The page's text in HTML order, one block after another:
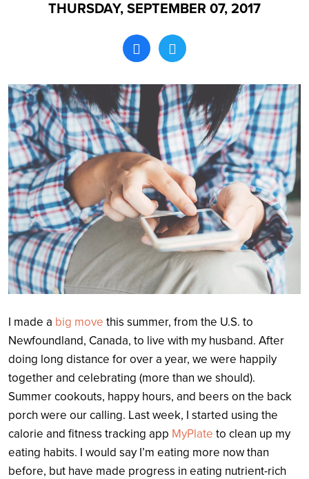
Search
THURSDAY, SEPTEMBER 07, 2017
I made a big move this summer, from the U.S. to
Newfoundland, Canada, to live with my husband. After
doing long distance for over a year, we were happily
together and celebrating (more than we should).
Summer cookouts, happy hours, and beers on the back
porch were our calling. Last week, I started using the
calorie and fitness tracking app MyPlate to clean up my
eating habits. I would say I’m eating more now than
before, but have made progress in eating nutrient-rich